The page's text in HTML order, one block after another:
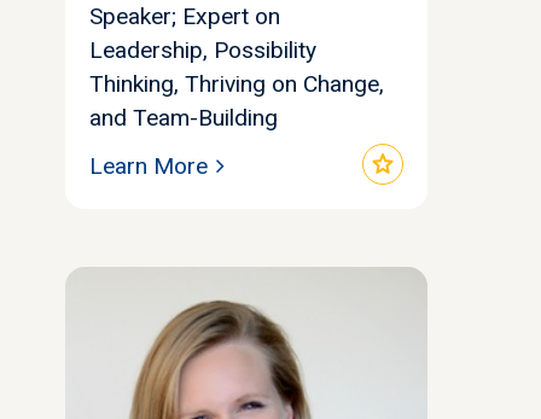
Speaker; Expert on
Leadership, Possibility
Thinking, Thriving on Change,
and Team-Building
star
Learn More